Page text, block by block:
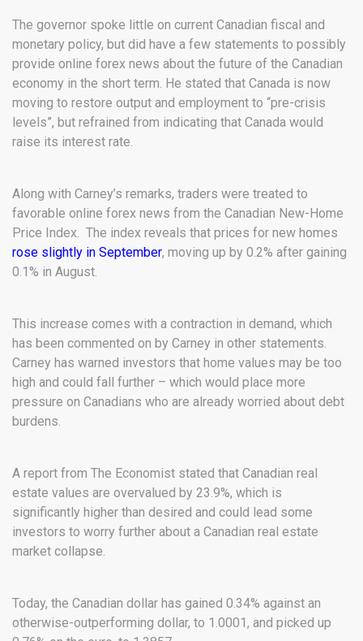
The governor spoke little on current Canadian fiscal and
monetary policy, but did have a few statements to possibly
provide online forex news about the future of the Canadian
economy in the short term. He stated that Canada is now
moving to restore output and employment to “pre-crisis
levels”, but refrained from indicating that Canada would
raise its interest rate.
Along with Carney’s remarks, traders were treated to
favorable online forex news from the Canadian New-Home
Price Index. The index reveals that prices for new homes
rose slightly in September, moving up by 0.2% after gaining
0.1% in August.
This increase comes with a contraction in demand, which
has been commented on by Carney in other statements.
Carney has warned investors that home values may be too
high and could fall further – which would place more
pressure on Canadians who are already worried about debt
burdens.
A report from The Economist stated that Canadian real
estate values are overvalued by 23.9%, which is
significantly higher than desired and could lead some
investors to worry further about a Canadian real estate
market collapse.
Today, the Canadian dollar has gained 0.34% against an
otherwise-outperforming dollar, to 1.0001, and picked up